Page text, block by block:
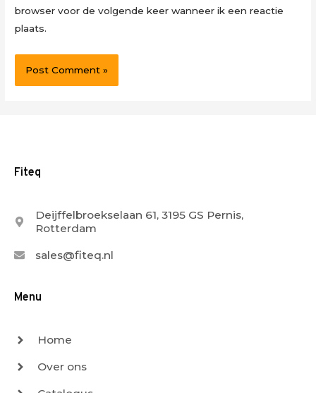
browser voor de volgende keer wanneer ik een reactie
plaats.
Fiteq
Deijffelbroekselaan 61, 3195 GS Pernis,
Rotterdam
sales@fiteq.nl
Menu
Home
Over ons